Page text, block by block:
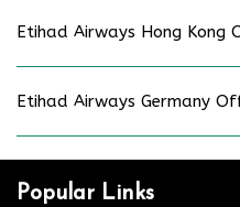
Etihad Airways Hong Kong
Etihad Airways Germany
Popular Links